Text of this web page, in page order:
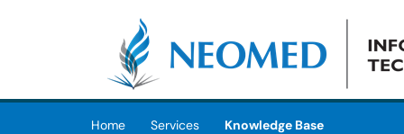
(opens in a new tab)
Home Services Knowledge Base